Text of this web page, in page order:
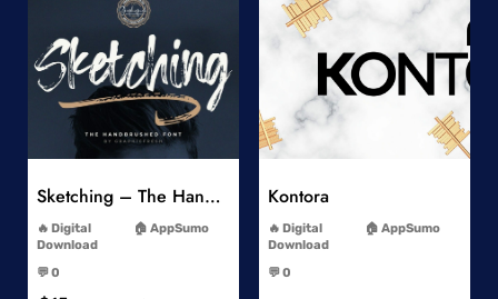
Add to Wishlist
Sketching – The Handbrushed Typeface
Digital
Download
AppSumo
💬 0
Kontora
Digital
Download
AppSumo
💬 0